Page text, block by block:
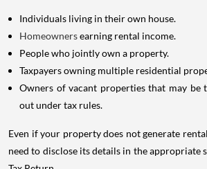
Individuals living in their own house.
Homeownersearning rental income.
People who jointly own a property.
Taxpayers owning multiple residential
Owners of vacant properties that may be
out under tax rules.
Even if your property does not generate
need to disclose its details in the appropriate